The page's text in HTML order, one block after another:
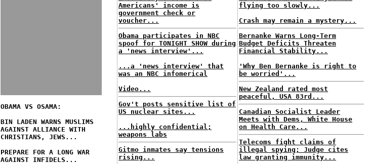
OBAMA VS OSAMA:
BIN LADEN WARNS MUSLIMS
AGAINST ALLIANCE WITH
CHRISTIANS, JEWS...
PREPARE FOR A LONG WAR
AGAINST INFIDELS...
Americans' income is
government check or
voucher...
Obama participates in NBC
spoof for TONIGHT SHOW during
a 'news interview'...
...a 'news interview' that
was an NBC infomerical
Video...
Gov't posts sensitive list of
US nuclear sites...
...highly confidential;
weapons labs
Gitmo inmates say tensions
rising...
flying too slowly...
Crash may remain a mystery...
Bernanke Warns Long-Term
Budget Deficits Threaten
Financial Stability...
'Why Ben Bernanke is right to
be worried'...
New Zealand rated most
peaceful, USA 83rd...
Canadian Socialist Leader
Meets with Dems, White House
on Health Care...
Telecoms fight claims of
illegal spying; Judge cites
law granting immunity...